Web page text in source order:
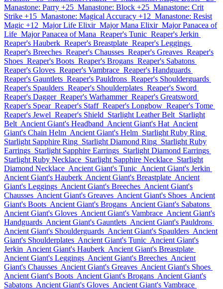
Manastone: Parry +25 Manastone: Block +25 Manastone: Crit
Strike +15 Manastone: Magical Accuracy +12 Manastone: Resist
Magic +12 Major Life Elixir Major Mana Elixir Major Panacea of
Life Major Panacea of Mana Reaper's Tunic Reaper's Jerkin
Reaper's Hauberk Reaper's Breastplate Reaper's Leggings
Reaper's Breeches Reaper's Chausses Reaper's Greaves Reaper's
Shoes Reaper's Boots Reaper's Brogans Reaper's Sabatons
Reaper's Gloves Reaper's Vambrace Reaper's Handguards
Reaper's Gauntlets Reaper's Pauldrons Reaper's Shoulderguards
Reaper's Spaulders Reaper's Shoulderplates Reaper's Sword
Reaper's Dagger Reaper's Warhammer Reaper's Greatsword
Reaper's Spear Reaper's Staff Reaper's Longbow Reaper's Tome
Reaper's Jewel Reaper's Shield Starlight Leather Belt Starlight
Belt Ancient Giant's Headband Ancient Giant's Hat Ancient
Giant's Chain Helm Ancient Giant's Helm Starlight Ruby Ring
Starlight Sapphire Ring Starlight Diamond Ring Starlight Ruby
Earrings Starlight Sapphire Earrings Starlight Diamond Earrings
Starlight Ruby Necklace Starlight Sapphire Necklace Starlight
Diamond Necklace Ancient Giant's Tunic Ancient Giant's Jerkin
Ancient Giant's Hauberk Ancient Giant's Breastplate Ancient
Giant's Leggings Ancient Giant's Breeches Ancient Giant's
Chausses Ancient Giant's Greaves Ancient Giant's Shoes Ancient
Giant's Boots Ancient Giant's Brogans Ancient Giant's Sabatons
Ancient Giant's Gloves Ancient Giant's Vambrace Ancient Giant's
Handguards Ancient Giant's Gauntlets Ancient Giant's Pauldrons
Ancient Giant's Shoulderguards Ancient Giant's Spaulders Ancient
Giant's Shoulderplates Ancient Giant's Tunic Ancient Giant's
Jerkin Ancient Giant's Hauberk Ancient Giant's Breastplate
Ancient Giant's Leggings Ancient Giant's Breeches Ancient
Giant's Chausses Ancient Giant's Greaves Ancient Giant's Shoes
Ancient Giant's Boots Ancient Giant's Brogans Ancient Giant's
Sabatons Ancient Giant's Gloves Ancient Giant's Vambrace